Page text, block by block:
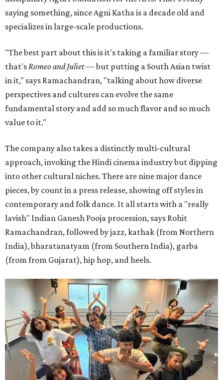
saying something, since Agni Katha is a decade old and
specializes in large-scale productions.
"The best part about this is it's taking a familiar story —
that'sRomeo and Juliet— but putting a South Asian twist
in it," says Ramachandran, "talking about how diverse
perspectives and cultures can evolve the same
fundamental story and add so much flavor and so much
value to it."
The company also takes a distinctly multi-cultural
approach, invoking the Hindi cinema industry but dipping
into other cultural niches. There are nine major dance
pieces, by count in a press release, showing off styles in
contemporary and folk dance. It all starts with a "really
lavish" Indian Ganesh Pooja procession, says Rohit
Ramachandran, followed by jazz, kathak (from Northern
India), bharatanatyam (from Southern India), garba
(from from Gujarat), hip hop, and heels.